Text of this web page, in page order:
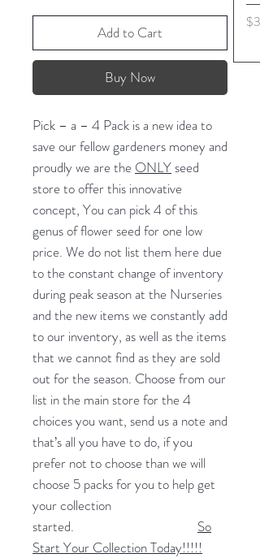
Add to Cart
Buy Now
Pick – a – 4 Pack is a new idea to
save our fellow gardeners money and
proudly we are the ONLY seed
store to offer this innovative
concept, You can pick 4 of this
genus of flower seed for one low
price. We do not list them here due
to the constant change of inventory
during peak season at the Nurseries
and the new items we constantly add
to our inventory, as well as the items
that we cannot find as they are sold
out for the season. Choose from our
list in the main store for the 4
choices you want, send us a note and
that’s all you have to do, if you
prefer not to choose than we will
choose 5 packs for you to help get
your collection
started. So
Start Your Collection Today!!!!!